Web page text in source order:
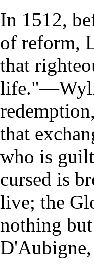
In 1512,
of reform,
that
that
who is
cursed is
live; the
nothing